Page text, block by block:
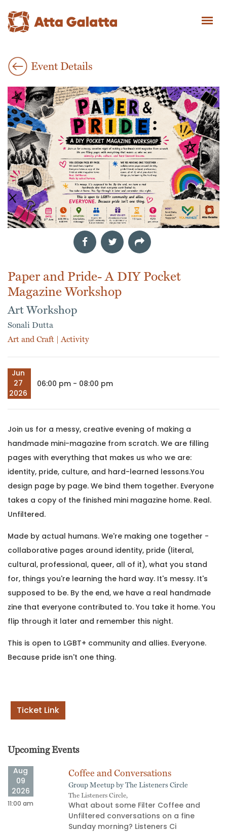
Event Details
Paper and Pride- A DIY Pocket
Magazine Workshop
Art Workshop
Sonali Dutta
Art and Craft | Activity
Jun
27
2026
06:00 pm - 08:00 pm
Join us for a messy, creative evening of making a
handmade mini-magazine from scratch. We are filling
pages with everything that makes us who we are:
identity, pride, culture, and hard-learned lessons.You
design page by page. We bind them together. Everyone
takes a copy of the finished mini magazine home. Real.
Unfiltered.
Made by actual humans. We're making one together -
collaborative pages around identity, pride (literal,
cultural, professional, queer, all of it), what you stand
for, things you're learning the hard way. It's messy. It's
supposed to be. By the end, we have a real handmade
zine that everyone contributed to. You take it home. You
flip through it later and remember this night.
This is open to LGBT+ community and allies. Everyone.
Because pride isn't one thing.
Ticket Link
Upcoming Events
Aug
09
2026
11:00 am
Coffee and Conversations
Group Meetup by The Listeners Circle
The Listeners Circle,
What about some Filter Coffee and
Unfiltered conversations on a fine
Sunday morning? Listeners Ci